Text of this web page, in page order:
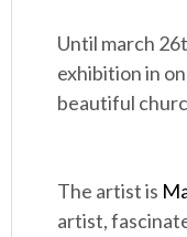
Until march
exhibition in
beautiful
The artist is
artist,